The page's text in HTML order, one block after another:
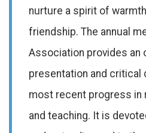
nurture a spirit of
friendship. The annual
Association provides an
presentation and
most recent progress in
and teaching. It is